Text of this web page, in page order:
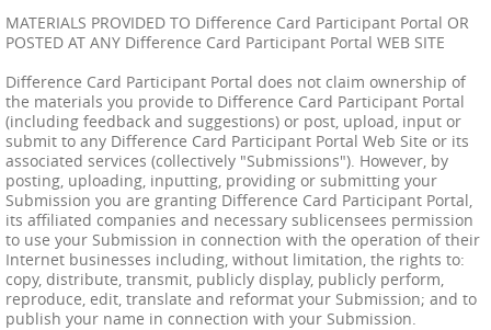
MATERIALS PROVIDED TO Difference Card Participant Portal OR
POSTED AT ANY Difference Card Participant Portal WEB SITE
Difference Card Participant Portal does not claim ownership of
the materials you provide to Difference Card Participant Portal
(including feedback and suggestions) or post, upload, input or
submit to any Difference Card Participant Portal Web Site or its
associated services (collectively "Submissions"). However, by
posting, uploading, inputting, providing or submitting your
Submission you are granting Difference Card Participant Portal,
its affiliated companies and necessary sublicensees permission
to use your Submission in connection with the operation of their
Internet businesses including, without limitation, the rights to:
copy, distribute, transmit, publicly display, publicly perform,
reproduce, edit, translate and reformat your Submission; and to
publish your name in connection with your Submission.